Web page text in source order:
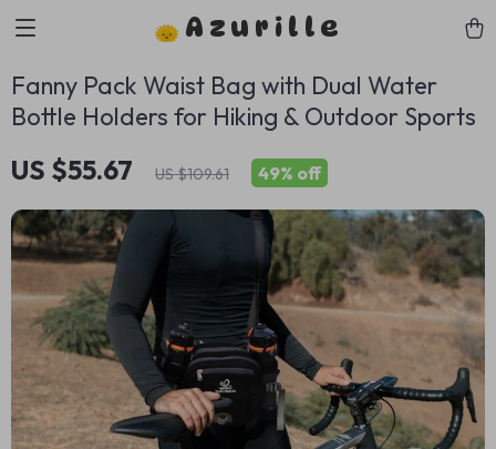
Azurille
Fanny Pack Waist Bag with Dual Water
Bottle Holders for Hiking & Outdoor Sports
US $55.67 US $109.61 49% off